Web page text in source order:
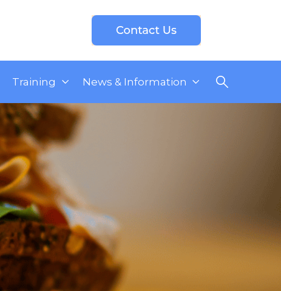
Training News & Information